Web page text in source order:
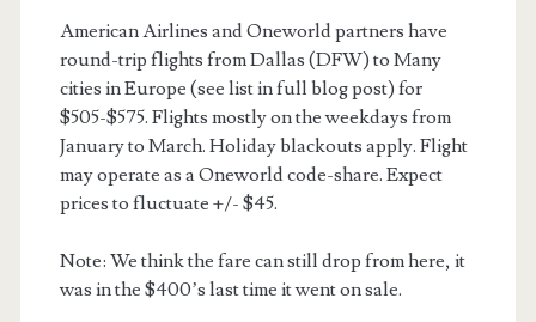
American Airlines and Oneworld partners have
round-trip flights from Dallas (DFW) to Many
cities in Europe (see list in full blog post) for
$505-$575. Flights mostly on the weekdays from
January to March. Holiday blackouts apply. Flight
may operate as a Oneworld code-share. Expect
prices to fluctuate +/- $45.
Note: We think the fare can still drop from here, it
was in the $400’s last time it went on sale.